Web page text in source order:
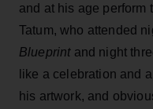
and at his age perform
Tatum, who attended
Blueprintand night
like a celebration and
his artwork, and